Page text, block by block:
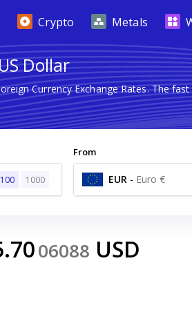
Crypto Metals
Dollar
Currency Exchange Rates. The
100 1000
From
EUR - Euro €
06088 USD